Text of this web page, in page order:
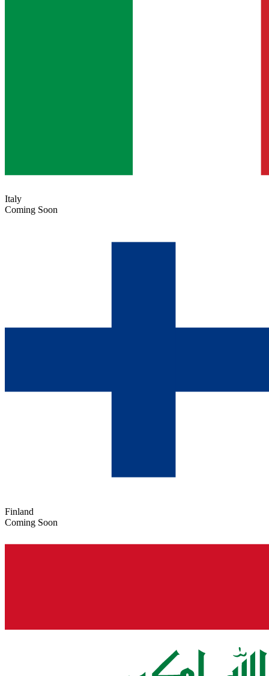
Italy
Coming Soon
Finland
Coming Soon